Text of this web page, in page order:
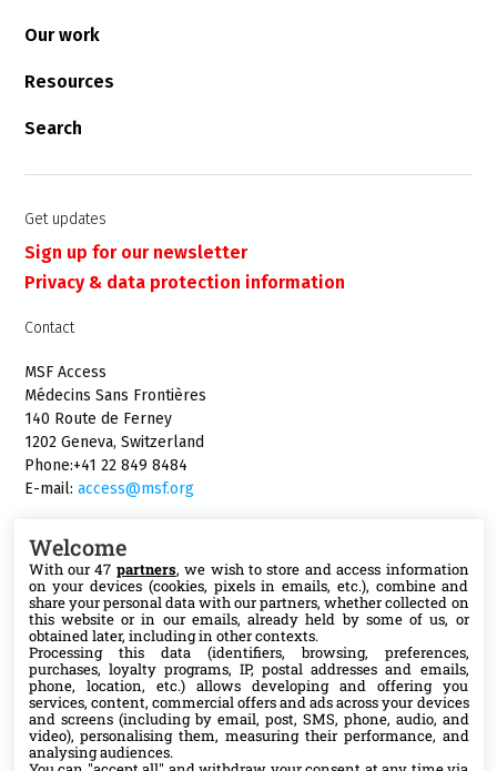
Our work
Resources
Search
Get updates
Sign up for our newsletter
Privacy & data protection information
Contact
MSF Access
Médecins Sans Frontières
140 Route de Ferney
1202 Geneva, Switzerland
Phone:+41 22 849 8484
E-mail:access@msf.org
Follow us
X
Facebook
YouTube
Welcome
With our 47 partners, we wish to store and access information
on your devices (cookies, pixels in emails, etc.), combine and
share your personal data with our partners, whether collected on
this website or in our emails, already held by some of us, or
obtained later, including in other contexts.
Processing this data (identifiers, browsing, preferences,
purchases, loyalty programs, IP, postal addresses and emails,
phone, location, etc.) allows developing and offering you
services, content, commercial offers and ads across your devices
and screens (including by email, post, SMS, phone, audio, and
video), personalising them, measuring their performance, and
analysing audiences.